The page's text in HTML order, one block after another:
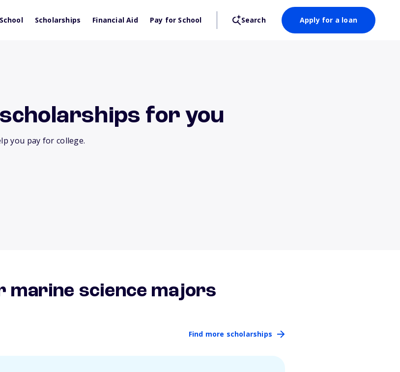
Scholarships Financial Aid Pay for School Search Apply for a loan
for you
you pay for college.
marine science majors
Find more scholarships